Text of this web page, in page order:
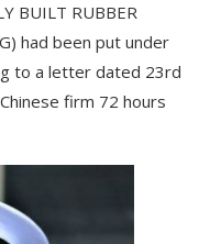
BUILT RUBBER
had been put under
to a letter dated 23rd
firm 72 hours